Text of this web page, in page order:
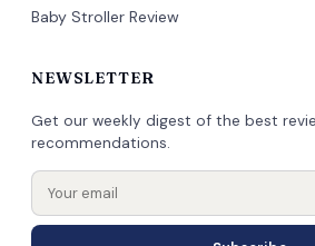
Baby Stroller Review
NEWSLETTER
Get our weekly digest of the best
recommendations.